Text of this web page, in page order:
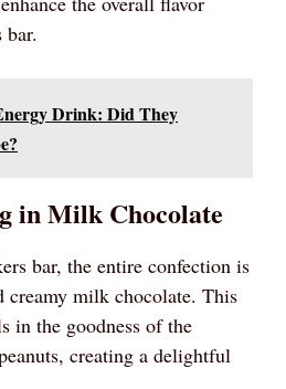
Drink: Did They
in Milk Chocolate
bar, the entire confection is
creamy milk chocolate. This
in the goodness of the
creating a delightful